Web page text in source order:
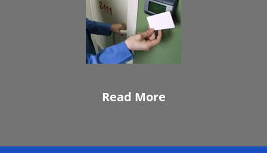
Read More